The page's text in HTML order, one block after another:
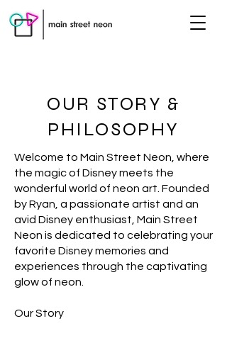
OUR STORY &
PHILOSOPHY
Welcome to Main Street Neon, where
the magic of Disney meets the
wonderful world of neon art. Founded
by Ryan, a passionate artist and an
avid Disney enthusiast, Main Street
Neon is dedicated to celebrating your
favorite Disney memories and
experiences through the captivating
glow of neon.
Our Story